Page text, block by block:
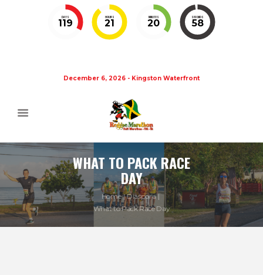
DAYS
119
HOURS
21
MINUTES
20
SECONDS
58
December 6, 2026 - Kingston Waterfront
WHAT TO PACK RACE
DAY
Home
Diaspora
What to Pack Race Day